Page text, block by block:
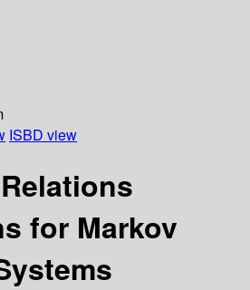
ISBD view
for Markov